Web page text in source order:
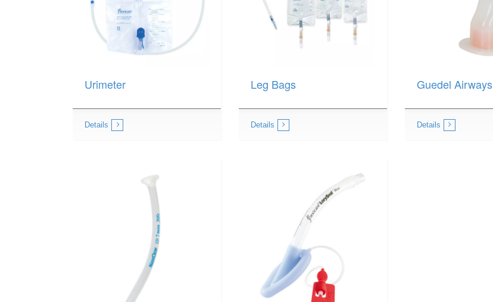
Urimeter
Details
Leg Bags
Details
Guedel Airways
Details